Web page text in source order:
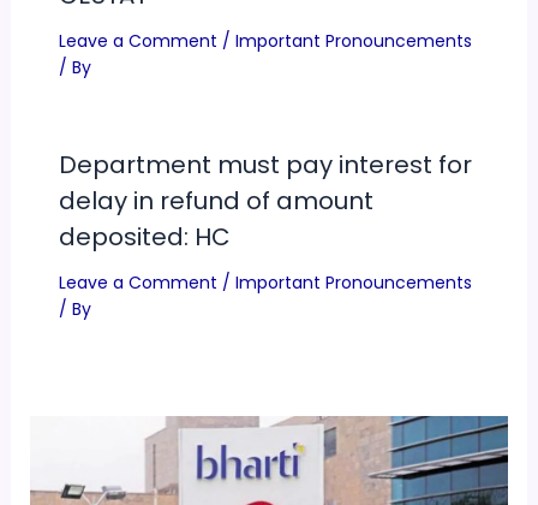
Leave a Comment / Important Pronouncements
/ By
Department must pay interest for
delay in refund of amount
deposited: HC
Leave a Comment / Important Pronouncements
/ By